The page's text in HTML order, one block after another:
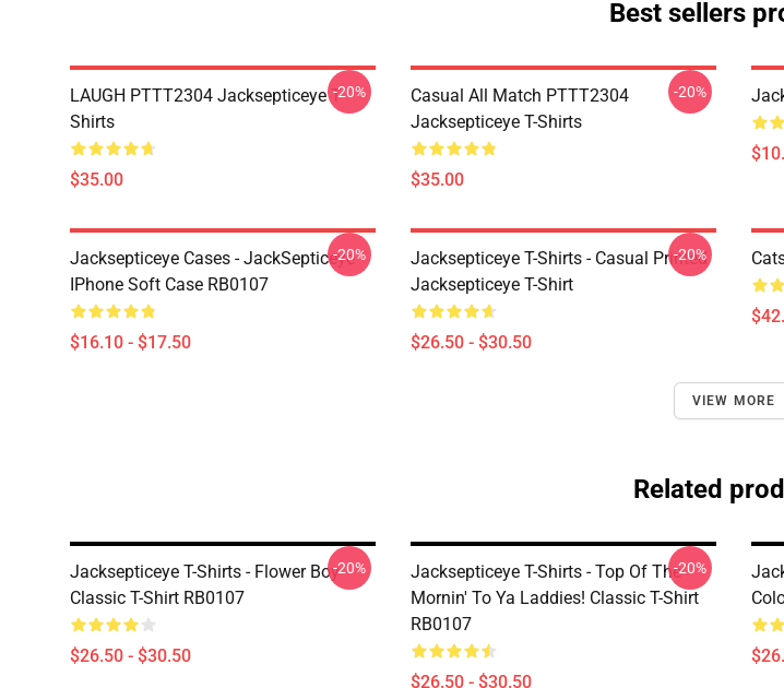
Best sellers
LAUGH PTTT2304 Jacksepticeye T-
Shirts
$35.00
-20%
Casual All Match PTTT2304
Jacksepticeye T-Shirts
$35.00
-20%
Jacksepticeye Cases - JackSepticeye
IPhone Soft Case RB0107
$16.10 - $17.50
-20%
Jacksepticeye T-Shirts - Casual Printed
Jacksepticeye T-Shirt
$26.50 - $30.50
-20%
VIEW MORE
Related
Jacksepticeye T-Shirts - Flower Boy
Classic T-Shirt RB0107
$26.50 - $30.50
-20%
Jacksepticeye T-Shirts - Top Of The
Mornin' To Ya Laddies! Classic T-Shirt
RB0107
$26.50 - $30.50
-20%